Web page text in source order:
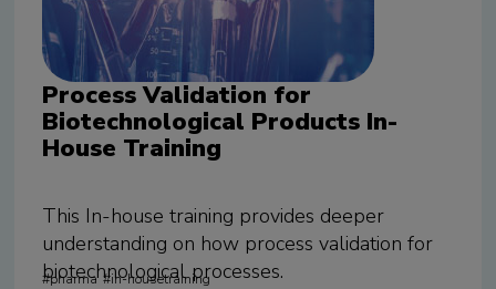
Process Validation for
Biotechnological Products In-
House Training
This In-house training provides deeper
understanding on how process validation for
biotechnological processes.
pharma
in-housetraining